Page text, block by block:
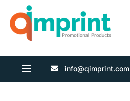
info@qimprint.com